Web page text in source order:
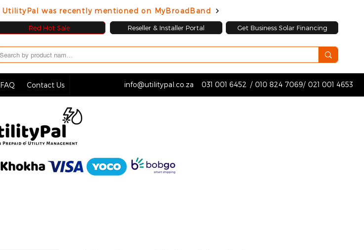
UtilityPal was recently mentioned on MyBroadBand
Red Hot Sale Reseller & Installer Portal Get Business Solar Financing
FAQ Contact Us info@utilitypal.co.za 031 001 6452 / 010 824 7069/ 021 001 4653